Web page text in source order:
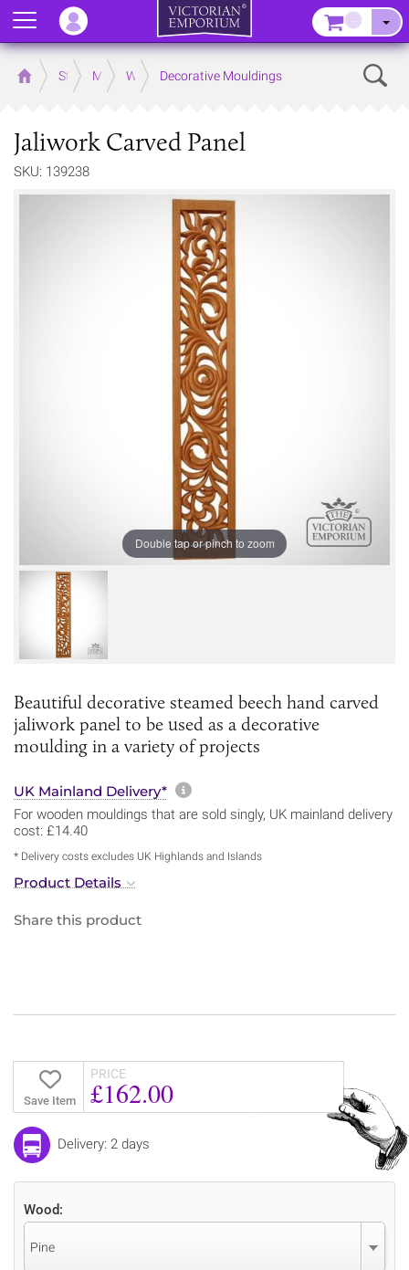
Home Store MouldingsWooden Mouldings
Decorative Mouldings
Jaliwork Carved Panel
SKU: 139238
Double tap or pinch to zoom
Beautiful decorative steamed beech hand carved
jaliwork panel to be used as a decorative
moulding in a variety of projects
UK Mainland Delivery* More information about
For wooden mouldings that are sold singly, UK mainland delivery
cost: £14.40
* Delivery costs excludes UK Highlands and Islands
Product Details
Share this product
Save Item
PRICE
£162.00
Delivery: 2 days
Wood:
Pine
Menu